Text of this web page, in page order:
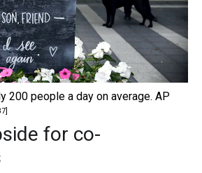
200 people a day on average. AP
for co-